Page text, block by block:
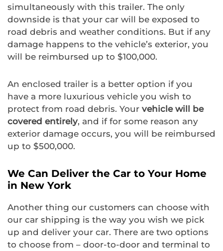
simultaneously with this trailer. The only
downside is that your car will be exposed to
road debris and weather conditions. But if any
damage happens to the vehicle’s exterior, you
will be reimbursed up to $100,000.
An enclosed trailer is a better option if you
have a more luxurious vehicle you wish to
protect from road debris. Your vehicle will be
covered entirely, and if for some reason any
exterior damage occurs, you will be reimbursed
up to $500,000.
We Can Deliver the Car to Your Home
in New York
Another thing our customers can choose with
our car shipping is the way you wish we pick
up and deliver your car. There are two options
to choose from – door-to-door and terminal to